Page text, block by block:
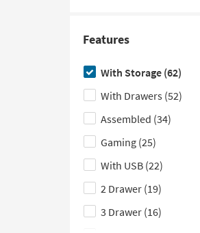
Features
Click
here
to
hide
the
Features
filter
options
With Storage (62)
With Drawers (52)
Assembled (34)
Gaming (25)
With USB (22)
2 Drawer (19)
3 Drawer (16)